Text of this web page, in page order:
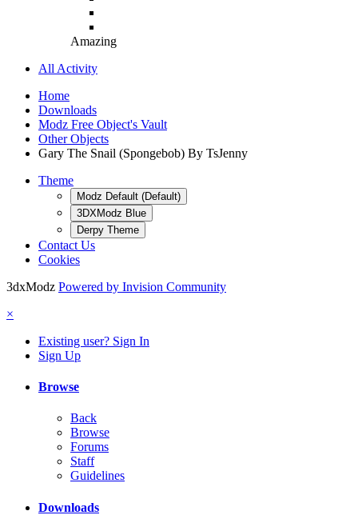
Amazing
All Activity
Home
Downloads
Modz Free Object's Vault
Other Objects
Gary The Snail (Spongebob) By TsJenny
Theme
Modz Default (Default)
3DXModz Blue
Derpy Theme
Contact Us
Cookies
3dxModz Powered by Invision Community
×
Existing user? Sign In
Sign Up
Browse
Back
Browse
Forums
Staff
Guidelines
Downloads